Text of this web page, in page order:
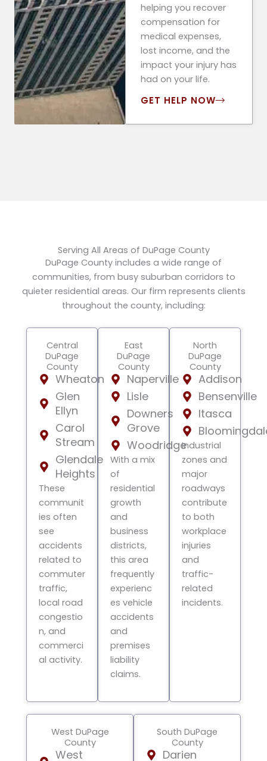
helping you recover
compensation for
medical expenses,
lost income, and the
impact your injury has
had on your life.
GET HELP NOW
Serving All Areas of DuPage County
DuPage County includes a wide range of
communities, from busy suburban corridors to
quieter residential areas. Our firm represents clients
throughout the county, including:
Central
DuPage
County
Wheaton
Glen
Ellyn
Carol
Stream
Glendale
Heights
These
communit
ies often
see
accidents
related to
commuter
traffic,
local road
congestio
n, and
commerci
al activity.
East
DuPage
County
Naperville
Lisle
Downers
Grove
Woodridge
With a mix
of
residential
growth
and
business
districts,
this area
frequently
experienc
es vehicle
accidents
and
premises
liability
claims.
North
DuPage
County
Addison
Bensenville
Itasca
Industrial
zones and
major
roadways
contribute
to both
workplace
injuries
and
traffic-
related
incidents.
West DuPage
County
West
South DuPage
County
Darien